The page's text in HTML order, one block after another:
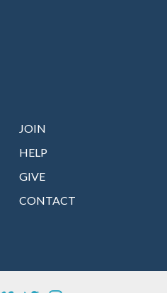
JOIN
HELP
GIVE
CONTACT